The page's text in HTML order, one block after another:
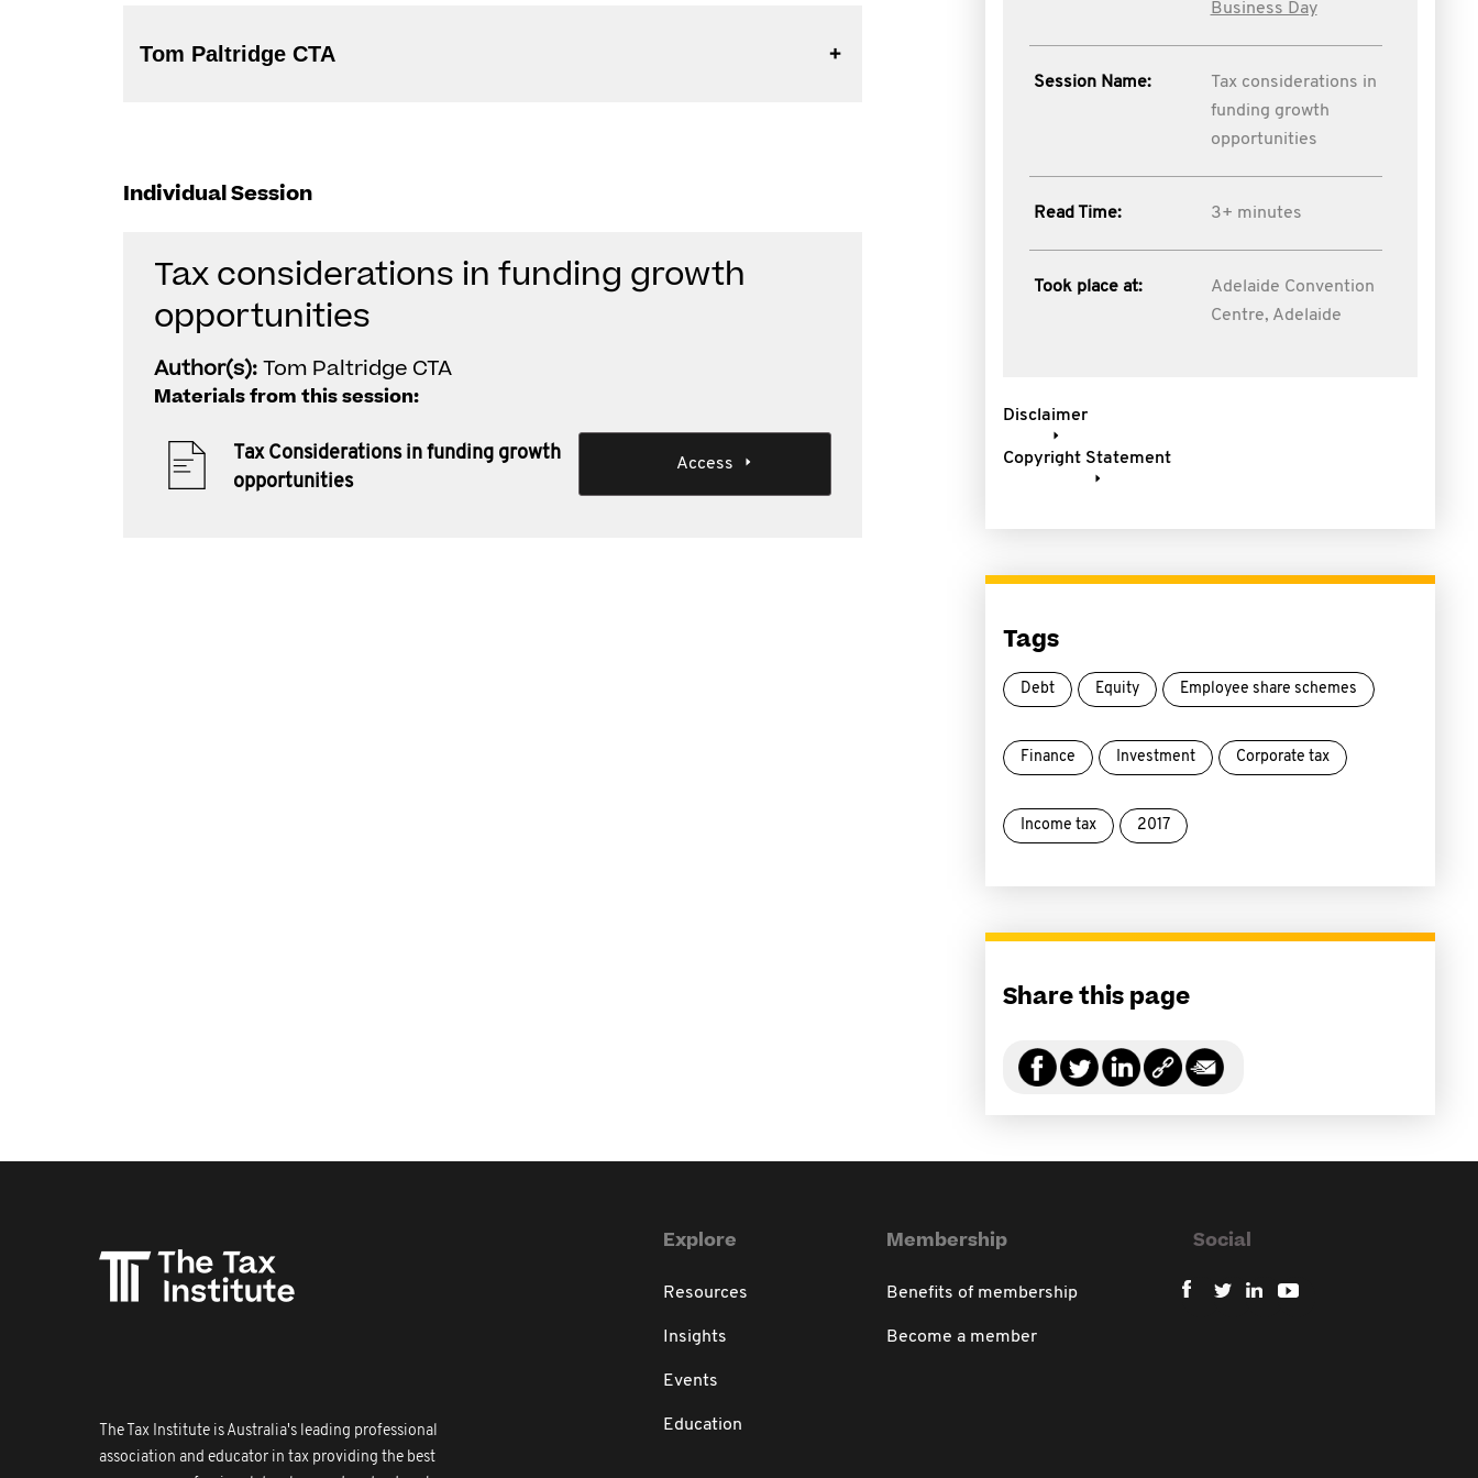
Tom Paltridge CTA
Individual Session
Tax considerations in funding growth
opportunities
Author(s):Tom Paltridge CTA
Materials from this session:
Tax Considerations in funding growth
opportunities
Access
Business Day
Session Name:
Tax considerations in
funding growth
opportunities
Read Time: 3+ minutes
Took place at:
Adelaide Convention
Centre, Adelaide
Disclaimer
Copyright Statement
Tags
Debt Equity Employee share schemes
Finance Investment Corporate tax
Income tax 2017
Share this page
The Tax Institute is Australia's leading professional
association and educator in tax providing the best
Explore
Resources
Insights
Events
Education
Membership
Benefits of membership
Become a member
Social